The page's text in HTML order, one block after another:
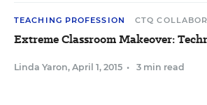
TEACHING PROFESSION CTQ
Extreme Classroom Makeover:
Linda Yaron, April 1, 2015 • 3 min read